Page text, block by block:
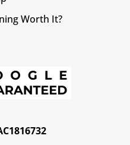
Worth It?